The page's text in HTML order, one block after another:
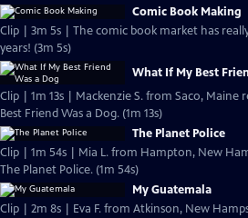
Comic Book Making
Clip | 3m 5s | The comic book market has
years! (3m 5s)
What If My Best
Clip | 1m 13s | Mackenzie S. from Saco, Maine
Best Friend Was a Dog. (1m 13s)
The Planet Police
Clip | 1m 54s | Mia L. from Hampton, New
The Planet Police. (1m 54s)
My Guatemala
Clip | 2m 8s | Eva F. from Atkinson, New